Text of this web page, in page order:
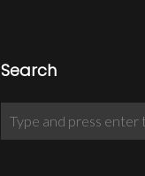
Search